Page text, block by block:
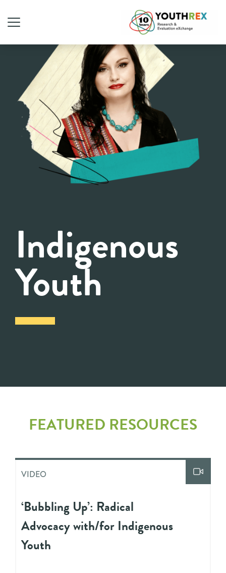
Indigenous
Youth
FEATURED RESOURCES
VIDEO
‘Bubbling Up’: Radical
Advocacy with/for Indigenous
Youth